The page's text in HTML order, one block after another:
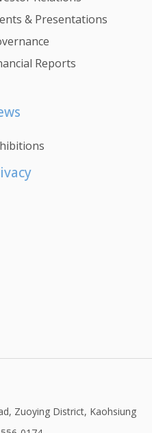
& Presentations
Reports
Zuoying District, Kaohsiung